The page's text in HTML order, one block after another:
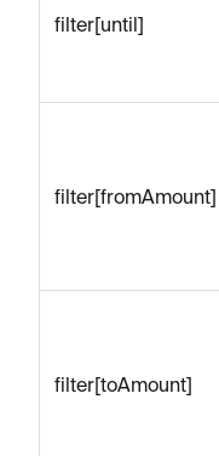
filter[until]
filter[fromAmount]
filter[toAmount]